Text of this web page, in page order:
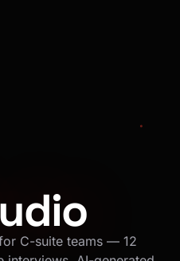
C-suite teams — 12